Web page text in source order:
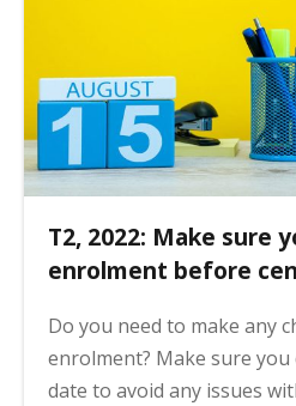
T2, 2022: Make sure
enrolment before
Do you need to make any
enrolment? Make sure
date to avoid any issues